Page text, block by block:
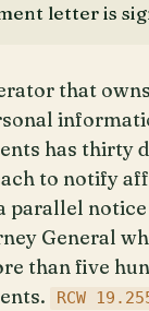
letter is
that
has thirty
to notify
parallel
General
than five
RCW